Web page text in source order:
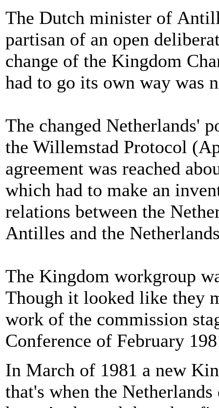
The Dutch minister of
partisan of an open
change of the Kingdom
had to go its own way was
The changed Netherlands'
the Willemstad Protocol
agreement was reached
which had to make an
relations between the
Antilles and the
The Kingdom workgroup
Though it looked like they
work of the commission
Conference of February
In March of 1981 a new
that's when the